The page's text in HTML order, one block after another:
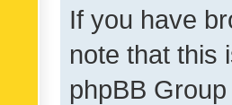
If you have
note that this
phpBB